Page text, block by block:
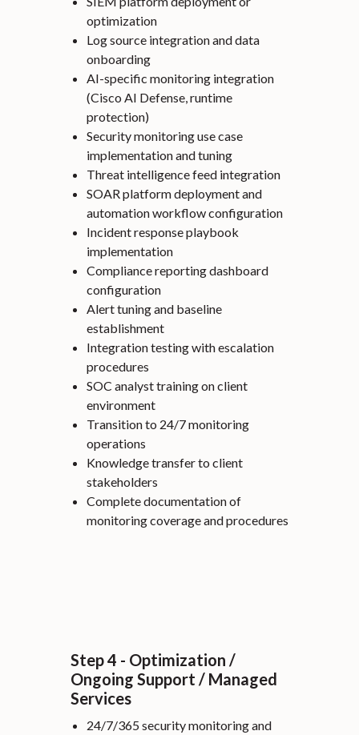
optimization
Log source integration and data
onboarding
AI-specific monitoring integration
(Cisco AI Defense, runtime
protection)
Security monitoring use case
implementation and tuning
Threat intelligence feed integration
SOAR platform deployment and
automation workflow configuration
Incident response playbook
implementation
Compliance reporting dashboard
configuration
Alert tuning and baseline
establishment
Integration testing with escalation
procedures
SOC analyst training on client
environment
Transition to 24/7 monitoring
operations
Knowledge transfer to client
stakeholders
Complete documentation of
monitoring coverage and procedures
Step 4 - Optimization /
Ongoing Support / Managed
Services
24/7/365 security monitoring and